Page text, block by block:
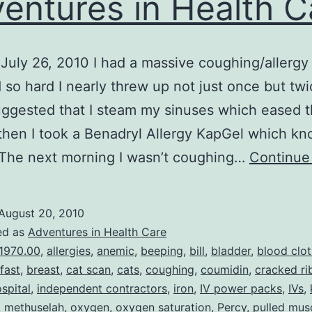
26, 2010 I had a massive coughing/
so hard I nearly threw up not just once but
that I steam my sinuses which eased
I took a Benadryl Allergy KapGel which
next morning I wasn’t coughing…
20, 2010
as Adventures in Health Care
, allergies, anemic, beeping, bill, bladder, blood
, breast, cat scan, cats, coughing, coumidin, cracked
, independent contractors, iron, IV power packs, IVs,
methuselah, oxygen, oxygen saturation, Percy, pulled